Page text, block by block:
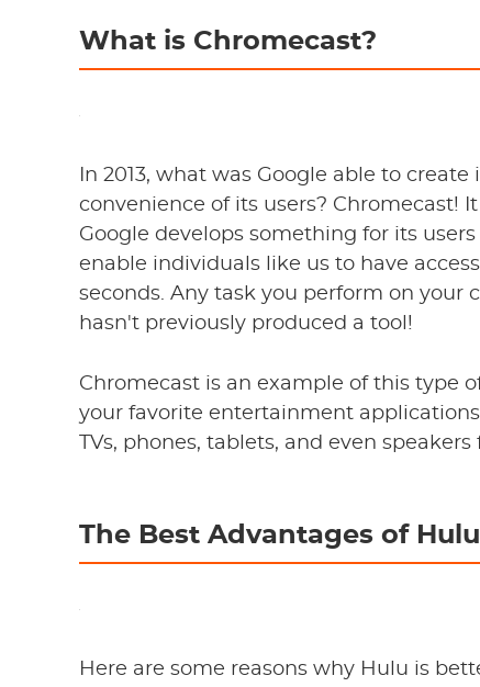
What is Chromecast?
In 2013, what was Google able to
convenience of its users? Chromecast!
Google develops something for its
enable individuals like us to have
seconds. Any task you perform on your
hasn't previously produced a tool!
Chromecast is an example of this type
your favorite entertainment
TVs, phones, tablets, and even
The Best Advantages of Hulu
Here are some reasons why Hulu is